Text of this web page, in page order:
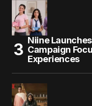
Niine
Campaign
Experiences